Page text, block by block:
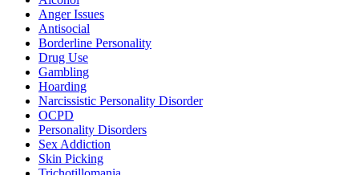
Anger Issues
Antisocial
Borderline Personality
Drug Use
Gambling
Hoarding
Narcissistic Personality Disorder
OCPD
Personality Disorders
Sex Addiction
Skin Picking